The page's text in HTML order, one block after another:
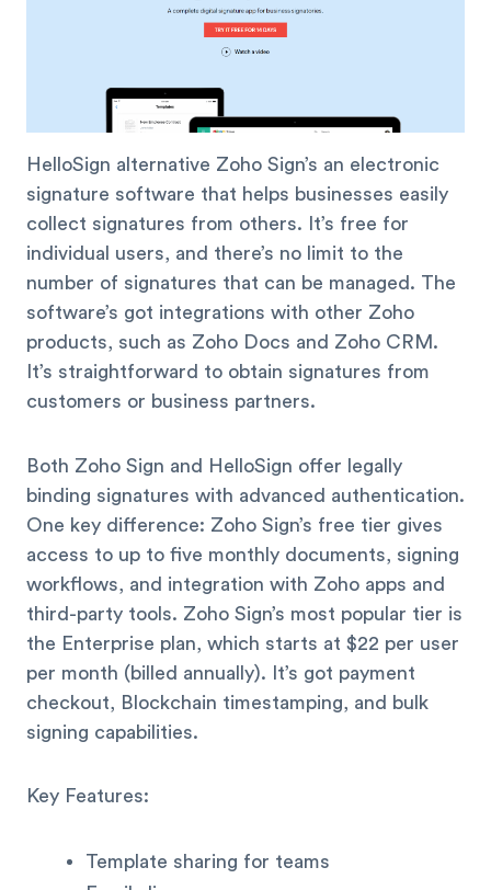
HelloSign alternative Zoho Sign’s an electronic
signature software that helps businesses easily
collect signatures from others. It’s free for
individual users, and there’s no limit to the
number of signatures that can be managed. The
software’s got integrations with other Zoho
products, such as Zoho Docs and Zoho CRM.
It’s straightforward to obtain signatures from
customers or business partners.
Both Zoho Sign and HelloSign offer legally
binding signatures with advanced authentication.
One key difference: Zoho Sign’s free tier gives
access to up to five monthly documents, signing
workflows, and integration with Zoho apps and
third-party tools. Zoho Sign’s most popular tier is
the Enterprise plan, which starts at $22 per user
per month (billed annually). It’s got payment
checkout, Blockchain timestamping, and bulk
signing capabilities.
Key Features:
Template sharing for teams